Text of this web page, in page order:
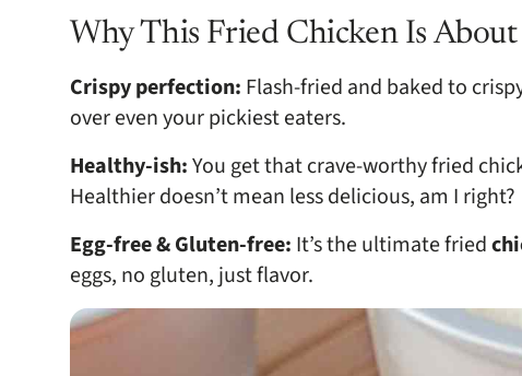
Why This Fried Chicken Is
Crispy perfection: Flash-fried and baked to
over even your pickiest eaters.
Healthy-ish:You get that crave-worthy fried
Healthier doesn’t mean less delicious, am I right?
Egg-free & Gluten-free: It’s the ultimate fried
eggs, no gluten, just flavor.